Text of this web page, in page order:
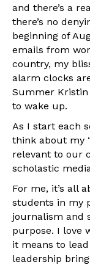
and there’s a
there’s no
beginning of
emails from
country, my
alarm clocks
Summer Kristin
to wake up.
As I start each
think about my
relevant to our
scholastic
For me, it’s all
students in my
journalism and
purpose. I love
it means to
leadership